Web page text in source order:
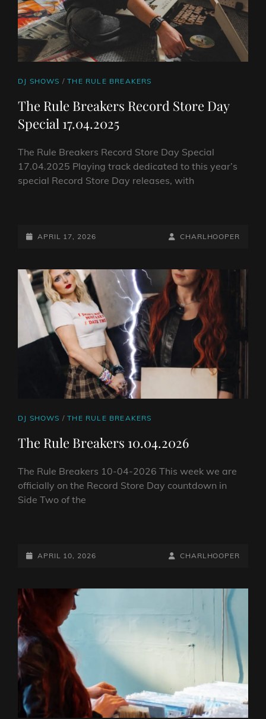
CAT
DJ SHOWS /THE RULE BREAKERS
The Rule Breakers Record Store Day
Special 17.04.2025
The Rule Breakers Record Store Day Special
17.04.2025 Playing track dedicated to this year’s
special Record Store Day releases, with
BREAKERS
DAY
SPECIAL
17.04.2025
POSTED-
APRIL 17, 2026
BY
BYLINE
CHARLHOOPER
CAT
DJ SHOWS /THE RULE BREAKERS
The Rule Breakers 10.04.2026
The Rule Breakers 10-04-2026 This week we are
officially on the Record Store Day countdown in
Side Two of the
BREAKERS
POSTED-
APRIL 10, 2026
BY
BYLINE
CHARLHOOPER